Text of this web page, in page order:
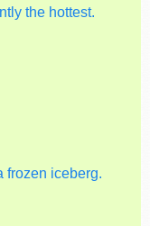
the hottest.
frozen iceberg.